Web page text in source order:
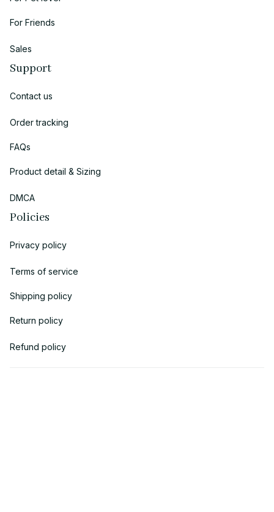
For Friends
Sales
Support
Contact us
Order tracking
FAQs
Product detail & Sizing
DMCA
Policies
Privacy policy
Terms of service
Shipping policy
Return policy
Refund policy